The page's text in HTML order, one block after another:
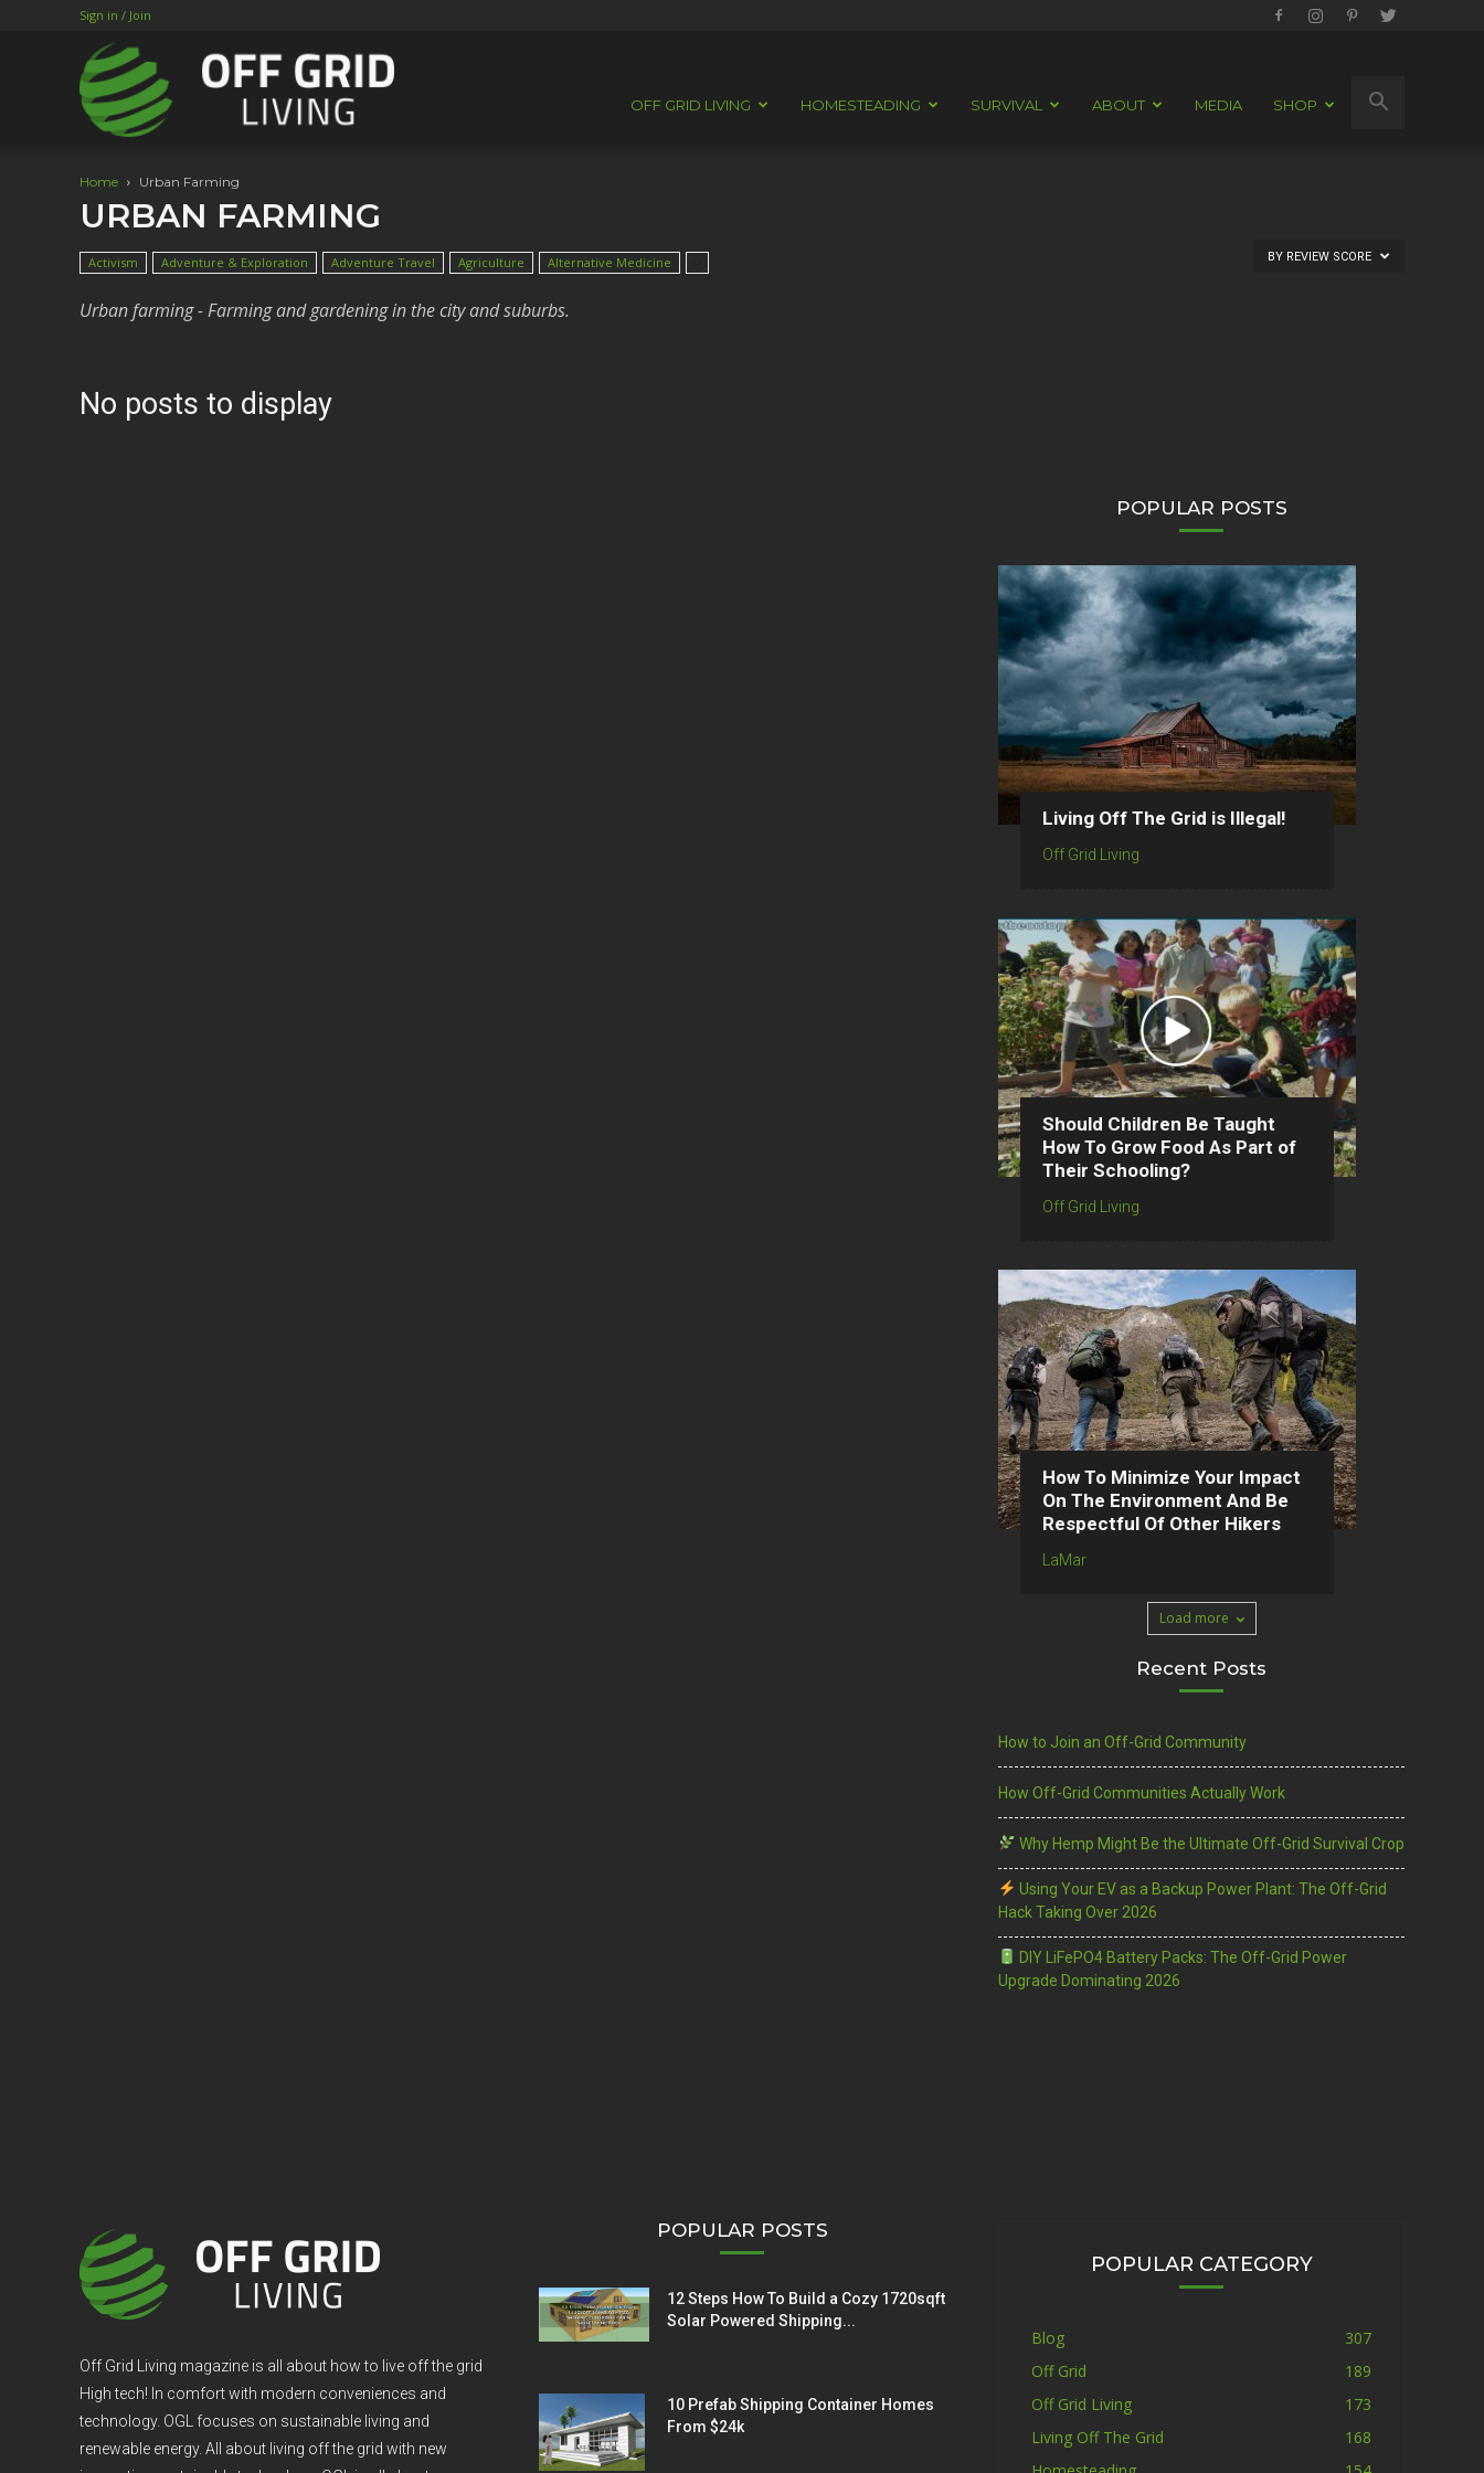
Sign in / Join
OFF GRID LIVING HOMESTEADING SURVIVAL ABOUT MEDIA SHOP
Home Urban Farming
URBAN FARMING
Activism Adventure & Exploration Adventure Travel Agriculture Alternative Medicine
Urban farming - Farming and gardening in the city and suburbs.
BY REVIEW SCORE
No posts to display
POPULAR POSTS
Living Off The Grid is Illegal!
Off Grid Living
Should Children Be Taught
How To Grow Food As Part of
Their Schooling?
Off Grid Living
How To Minimize Your Impact
On The Environment And Be
Respectful Of Other Hikers
LaMar
Load more
Recent Posts
How to Join an Off-Grid Community
How Off-Grid Communities Actually Work
Why Hemp Might Be the Ultimate Off-Grid Survival Crop
Using Your EV as a Backup Power Plant: The Off-Grid
Hack Taking Over 2026
DIY LiFePO4 Battery Packs: The Off-Grid Power
Upgrade Dominating 2026
Off Grid Living magazine is all about how to live off the grid
High tech! In comfort with modern conveniences and
technology. OGL focuses on sustainable living and
renewable energy. All about living off the grid with new
POPULAR POSTS
12 Steps How To Build a Cozy 1720sqft
Solar Powered Shipping...
10 Prefab Shipping Container Homes
From $24k
POPULAR CATEGORY
Blog
307
Off Grid
189
Off Grid Living
173
Living Off The Grid
168